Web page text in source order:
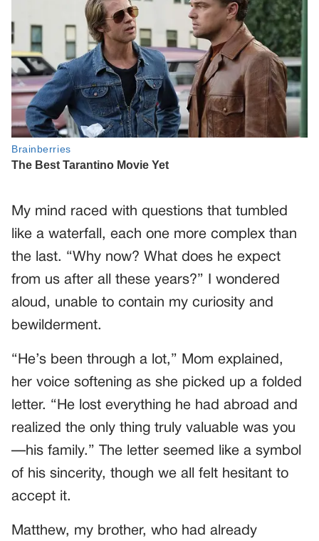
My mind raced with questions that tumbled
like a waterfall, each one more complex than
the last. “Why now? What does he expect
from us after all these years?” I wondered
aloud, unable to contain my curiosity and
bewilderment.
“He’s been through a lot,” Mom explained,
her voice softening as she picked up a folded
letter. “He lost everything he had abroad and
realized the only thing truly valuable was you
—his family.” The letter seemed like a symbol
of his sincerity, though we all felt hesitant to
accept it.
Matthew, my brother, who had already